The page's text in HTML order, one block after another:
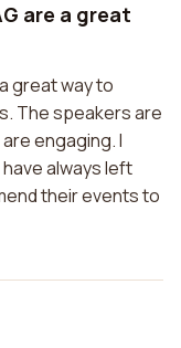
are a great
great way to
The speakers are
engaging. I
always left
their events to